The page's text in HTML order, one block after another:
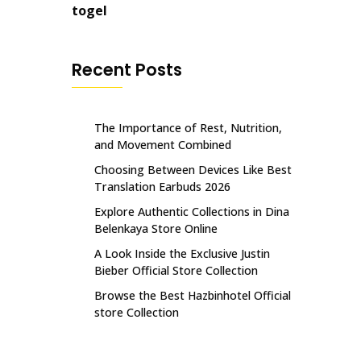
togel
Recent Posts
The Importance of Rest, Nutrition,
and Movement Combined
Choosing Between Devices Like Best
Translation Earbuds 2026
Explore Authentic Collections in Dina
Belenkaya Store Online
A Look Inside the Exclusive Justin
Bieber Official Store Collection
Browse the Best Hazbinhotel Official
store Collection